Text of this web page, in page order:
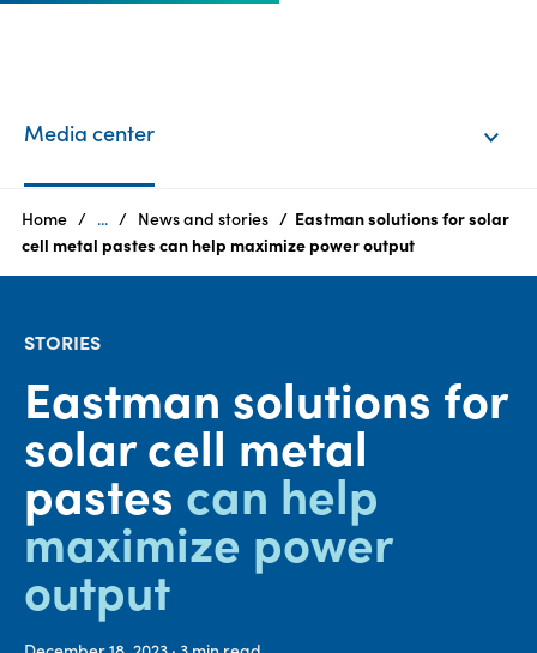
are
Products
Sustainability
Careers
Media
center
Media center
Home ... News and stories
Eastman solutions for solar
cell metal pastes can help maximize power output​​​​​​​
STORIES
Eastman solutions for
solar cell metal
pastes can help
maximize power
output​​​​​​​